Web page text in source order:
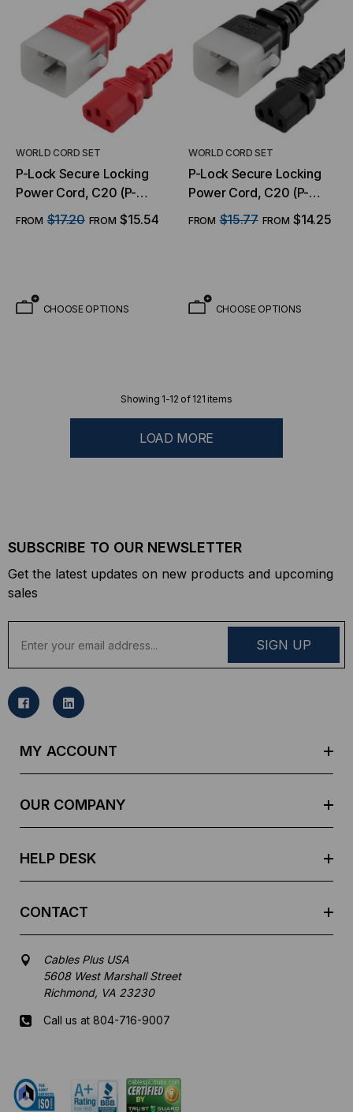
WORLD CORD SET
P-Lock Secure Locking
Power Cord, C20 (P-
Lock) to C13, 14 AWG, 15
Amp, 250V, SJT Jacket,
FROM $17.20 FROM $15.54
CHOOSE OPTIONS
WORLD CORD SET
P-Lock Secure Locking
Power Cord, C20 (P-
Lock) to C13, 14 AWG, 15
Amp, 250V, SJT Jacket,
FROM $15.77 FROM $14.25
CHOOSE OPTIONS
Showing 1-12 of 121 items
LOAD MORE
SUBSCRIBE TO OUR NEWSLETTER
Get the latest updates on new products and upcoming
sales
a
l
MY ACCOUNT
OUR COMPANY
HELP DESK
CONTACT
Cables Plus USA
5608 West Marshall Street
Richmond, VA 23230
Call us at 804-716-9007